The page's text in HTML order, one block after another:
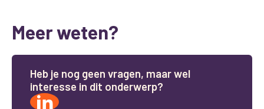
Meer weten?
Heb je nog geen vragen, maarwel
interesse in dit onderwerp?